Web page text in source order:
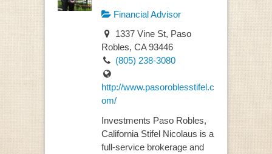
Financial Advisor
1337 Vine St, Paso
Robles, CA 93446
(805) 238-3080
http://www.pasoroblesstifel.c
om/
Investments Paso Robles,
California Stifel Nicolaus is a
full-service brokerage and